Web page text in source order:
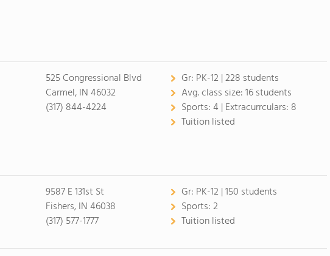
525 Congressional Blvd
Carmel, IN 46032
(317) 844-4224
Gr: PK-12 | 228 students
Avg. class size:16 students
Sports:4 | Extracurrculars: 8
Tuition listed
9587 E 131st St
Fishers, IN 46038
(317) 577-1777
Gr: PK-12 | 150 students
Sports:2
Tuition listed